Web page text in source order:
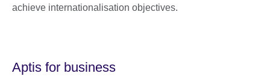
achieve internationalisation objectives.
Aptis for business